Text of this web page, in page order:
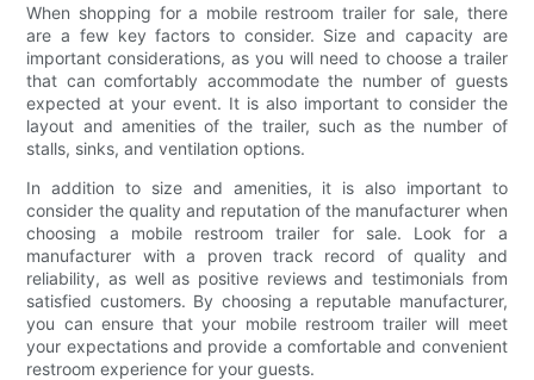
When shopping for a mobile restroom trailer for sale, there
are a few key factors to consider. Size and capacity are
important considerations, as you will need to choose a trailer
that can comfortably accommodate the number of guests
expected at your event. It is also important to consider the
layout and amenities of the trailer, such as the number of
stalls, sinks, and ventilation options.
In addition to size and amenities, it is also important to
consider the quality and reputation of the manufacturer when
choosing a mobile restroom trailer for sale. Look for a
manufacturer with a proven track record of quality and
reliability, as well as positive reviews and testimonials from
satisfied customers. By choosing a reputable manufacturer,
you can ensure that your mobile restroom trailer will meet
your expectations and provide a comfortable and convenient
restroom experience for your guests.